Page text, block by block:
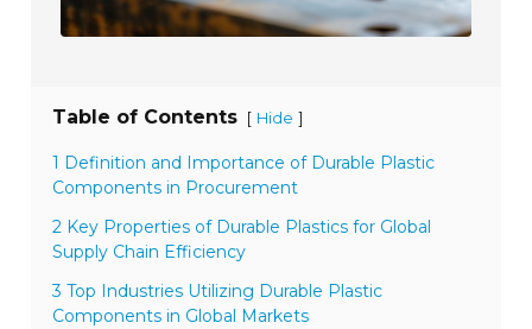
Table of Contents [ Hide ]
1 Definition and Importance of Durable Plastic
Components in Procurement
2 Key Properties of Durable Plastics for Global
Supply Chain Efficiency
3 Top Industries Utilizing Durable Plastic
Components in Global Markets